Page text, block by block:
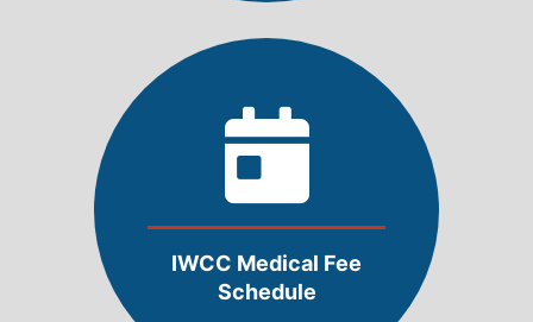
IWCC Medical Fee
Schedule